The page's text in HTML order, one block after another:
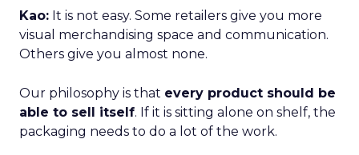
Kao: It is not easy. Some retailers give you more
visual merchandising space and communication.
Others give you almost none.
Our philosophy is that every product should be
able to sell itself. If it is sitting alone on shelf, the
packaging needs to do a lot of the work.